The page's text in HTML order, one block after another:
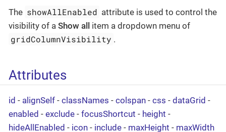
The showAllEnabled attribute is used to control the
visibility of a Show all item a dropdown menu of
gridColumnVisibility .
Attributes
id - alignSelf - classNames - colspan - css - dataGrid -
enabled - exclude - focusShortcut - height -
hideAllEnabled - icon - include - maxHeight - maxWidth